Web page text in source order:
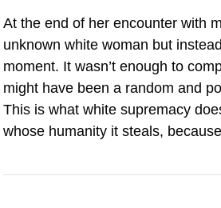
At the end of her encounter with
unknown white woman but
moment. It wasn’t enough to
might have been a random and
This is what white supremacy
whose humanity it steals,